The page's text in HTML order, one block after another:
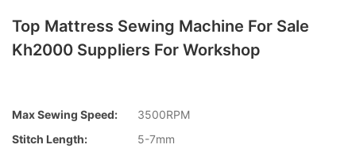
Top Mattress Sewing Machine For Sale
Kh2000 Suppliers For Workshop
Max Sewing Speed:
3500RPM
Stitch Length:
5-7mm